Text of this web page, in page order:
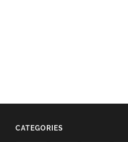
CATEGORIES